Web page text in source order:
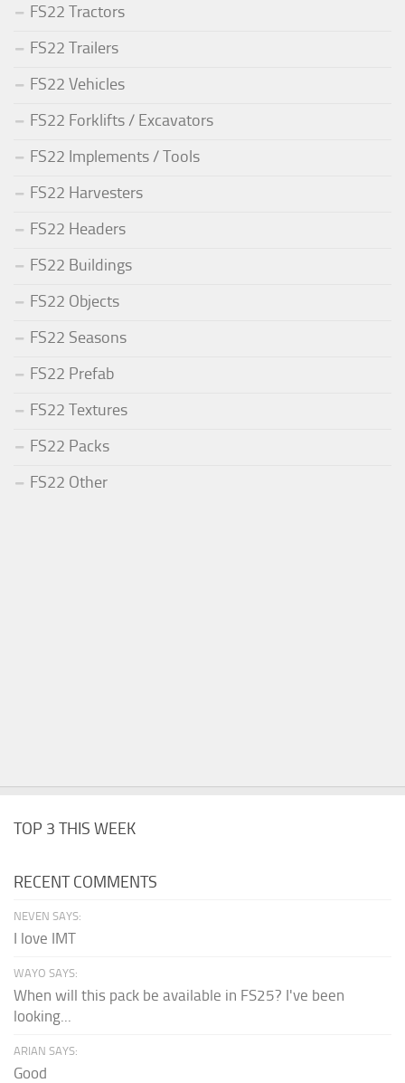
FS22 Tractors
FS22 Trailers
FS22 Vehicles
FS22 Forklifts / Excavators
FS22 Implements / Tools
FS22 Harvesters
FS22 Headers
FS22 Buildings
FS22 Objects
FS22 Seasons
FS22 Prefab
FS22 Textures
FS22 Packs
FS22 Other
TOP 3 THIS WEEK
RECENT COMMENTS
NEVEN SAYS:
I love IMT
WAYO SAYS:
When will this pack be available in FS25? I've been
looking...
ARIAN SAYS:
Good